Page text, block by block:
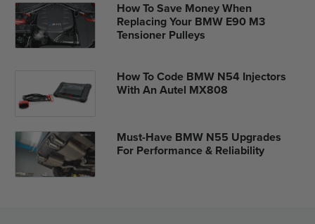
How To Save Money When
Replacing Your BMW E90 M3
Tensioner Pulleys
How To Code BMW N54 Injectors
With An Autel MX808
Must-Have BMW N55 Upgrades
For Performance & Reliability